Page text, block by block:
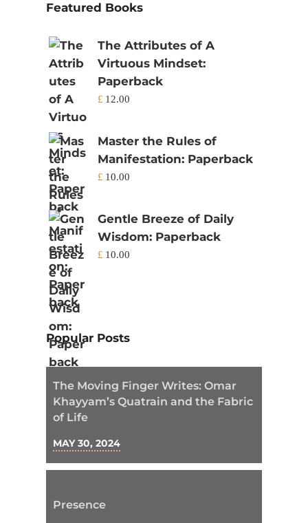
Featured Books
The Attributes of A
Virtuous Mindset:
Paperback
£ 12.00
Master the Rules of
Manifestation: Paperback
£ 10.00
Gentle Breeze of Daily
Wisdom: Paperback
£ 10.00
Popular Posts
The Moving Finger Writes: Omar
Khayyam’s Quatrain and the Fabric
of Life
MAY 30, 2024
Presence